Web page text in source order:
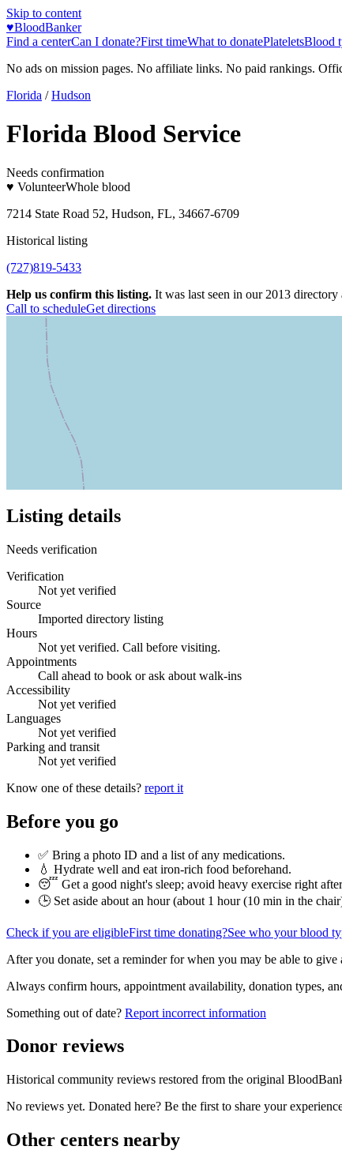
Skip to content
♥BloodBanker
Find a centerCan I donate?First timeWhat to donatePlateletsBlood
No ads on mission pages. No affiliate links. No paid rankings.
Florida / Hudson
Florida Blood Service
Needs confirmation
♥ VolunteerWhole blood
7214 State Road 52, Hudson, FL, 34667-6709
Historical listing
(727)819-5433
Help us confirm this listing. It was last seen in our 2013
Call to scheduleGet directions
Listing details
Needs verification
Verification
Not yet verified
Source
Imported directory listing
Hours
Not yet verified. Call before visiting.
Appointments
Call ahead to book or ask about walk-ins
Accessibility
Not yet verified
Languages
Not yet verified
Parking and transit
Not yet verified
Know one of these details? report it
Before you go
✅ Bring a photo ID and a list of any medications.
💧 Hydrate well and eat iron-rich food beforehand.
😴 Get a good night's sleep; avoid heavy exercise right
🕒 Set aside about an hour (about 1 hour (10 min in the
Check if you are eligibleFirst time donating?See who your blood
After you donate, set a reminder for when you may be able to give
Always confirm hours, appointment availability, donation types,
Something out of date? Report incorrect information
Donor reviews
Historical community reviews restored from the original
No reviews yet. Donated here? Be the first to share your
Other centers nearby